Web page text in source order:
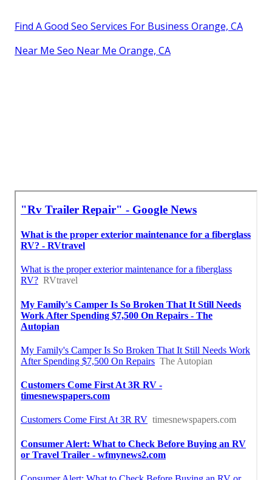
Find A Good Seo Services For Business Orange, CA
Near Me Seo Near Me Orange, CA